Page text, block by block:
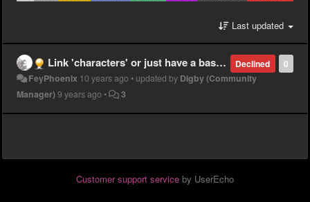
Last updated
0
Declined
Link 'characters' or just have a base account where all characters are available?
FeyPhoenix 10 years ago • updated by Digby (Community
Manager)9 years ago • 3
Customer support service by UserEcho